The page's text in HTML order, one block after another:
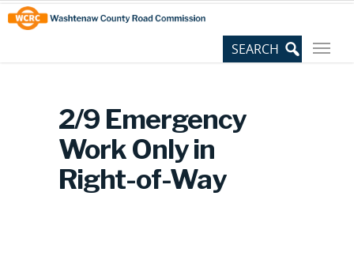
Skip
to
Content
Site
map
2/9 Emergency
Work Only in
Right-of-Way